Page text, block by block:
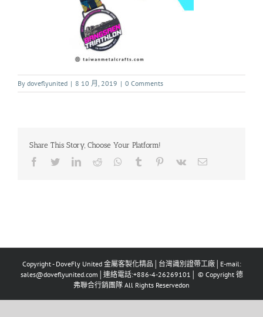
By doveflyunited | 8 10 月, 2019 | 0 Comments
Share This Story, Choose Your Platform!
Copyright - DoveFly United 金屬客製化精品│台灣識別證帶工廠│E-mail:
sales@doveflyunited.com│連絡電話:+886-4-26269101│ © Copyright 德
弗聯合行銷團隊 All Rights Reservedon